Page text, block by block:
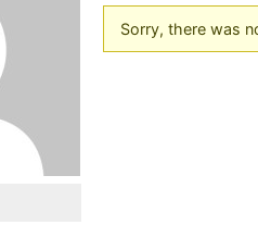
Sorry, there was